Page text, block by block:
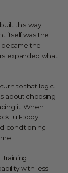
this way.
itself was the
became the
expanded what
to that logic.
about choosing
it. When
full-body
conditioning
training
with less